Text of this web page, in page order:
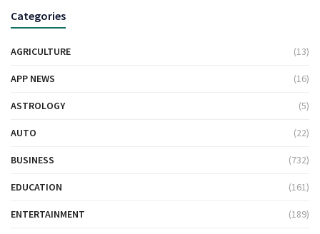
Categories
AGRICULTURE (13)
APP NEWS (16)
ASTROLOGY (5)
AUTO (22)
BUSINESS (732)
EDUCATION (161)
ENTERTAINMENT (189)